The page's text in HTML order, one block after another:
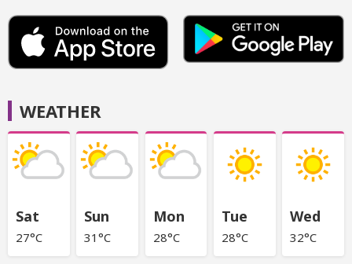
WEATHER
Sat
27°C
Sun
31°C
Mon
28°C
Tue
28°C
Wed
32°C